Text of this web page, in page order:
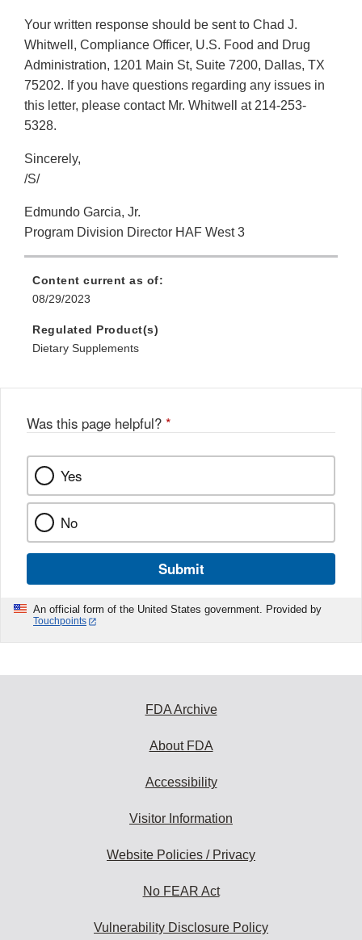
Your written response should be sent to Chad J.
Whitwell, Compliance Officer, U.S. Food and Drug
Administration, 1201 Main St, Suite 7200, Dallas, TX
75202. If you have questions regarding any issues in
this letter, please contact Mr. Whitwell at 214-253-
5328.
Sincerely,
/S/
Edmundo Garcia, Jr.
Program Division Director HAF West 3
Content current as of:
08/29/2023
Regulated Product(s)
Dietary Supplements
Was this page helpful? *
Yes
No
Submit
An official form of the United States government. Provided by
Touchpoints
FDA Archive
About FDA
Accessibility
Visitor Information
Website Policies / Privacy
No FEAR Act
Vulnerability Disclosure Policy